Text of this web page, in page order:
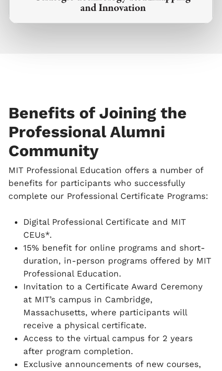
Benefits of Joining the
Professional Alumni
Community
MIT Professional Education offers a number of
benefits for participants who successfully
complete our Professional Certificate Programs:
Digital Professional Certificate and MIT
CEUs*.
15% benefit for online programs and short-
duration, in-person programs offered by MIT
Professional Education.
Invitation to a Certificate Award Ceremony
at MIT’s campus in Cambridge,
Massachusetts, where participants will
receive a physical certificate.
Access to the virtual campus for 2 years
after program completion.
Exclusive announcements of new courses,